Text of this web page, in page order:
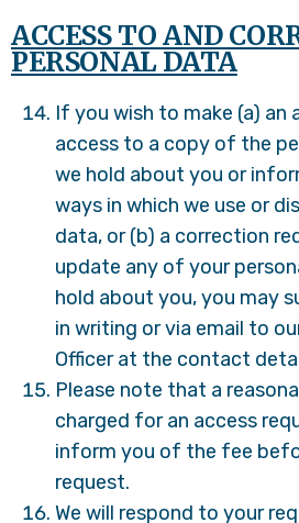
ACCESS TO AND
PERSONAL DATA
If you wish to make (a) an
access to a copy of the
we hold about you or
ways in which we use or
data, or (b) a correction
update any of your
hold about you, you may
in writing or via email to
Officer at the contact
Please note that a
charged for an access
inform you of the fee
request.
We will respond to your